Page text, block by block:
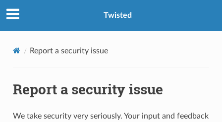
Twisted
Report a security issue
Report a security issue
We take security very seriously. Your input and feedback